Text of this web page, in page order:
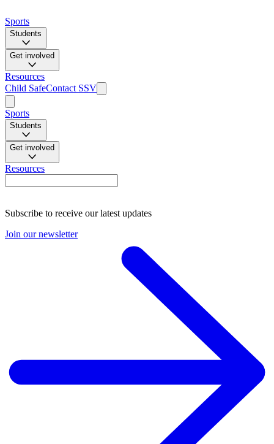
Sports
Students
Get involved
Resources
Child SafeContact SSV
Sports
Students
Get involved
Resources
Subscribe to receive our latest updates
Join our newsletter